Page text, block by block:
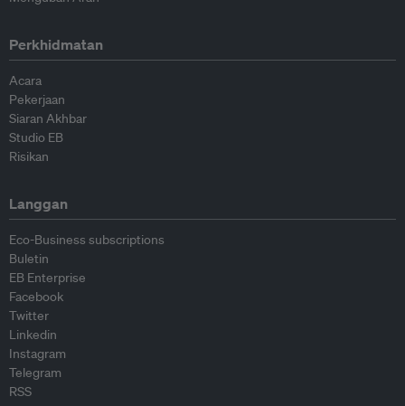
Perkhidmatan
Acara
Pekerjaan
Siaran Akhbar
Studio EB
Risikan
Langgan
Eco-Business subscriptions
Buletin
EB Enterprise
Facebook
Twitter
Linkedin
Instagram
Telegram
RSS